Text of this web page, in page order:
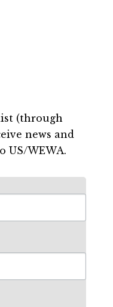
(through
news and
US/WEWA.